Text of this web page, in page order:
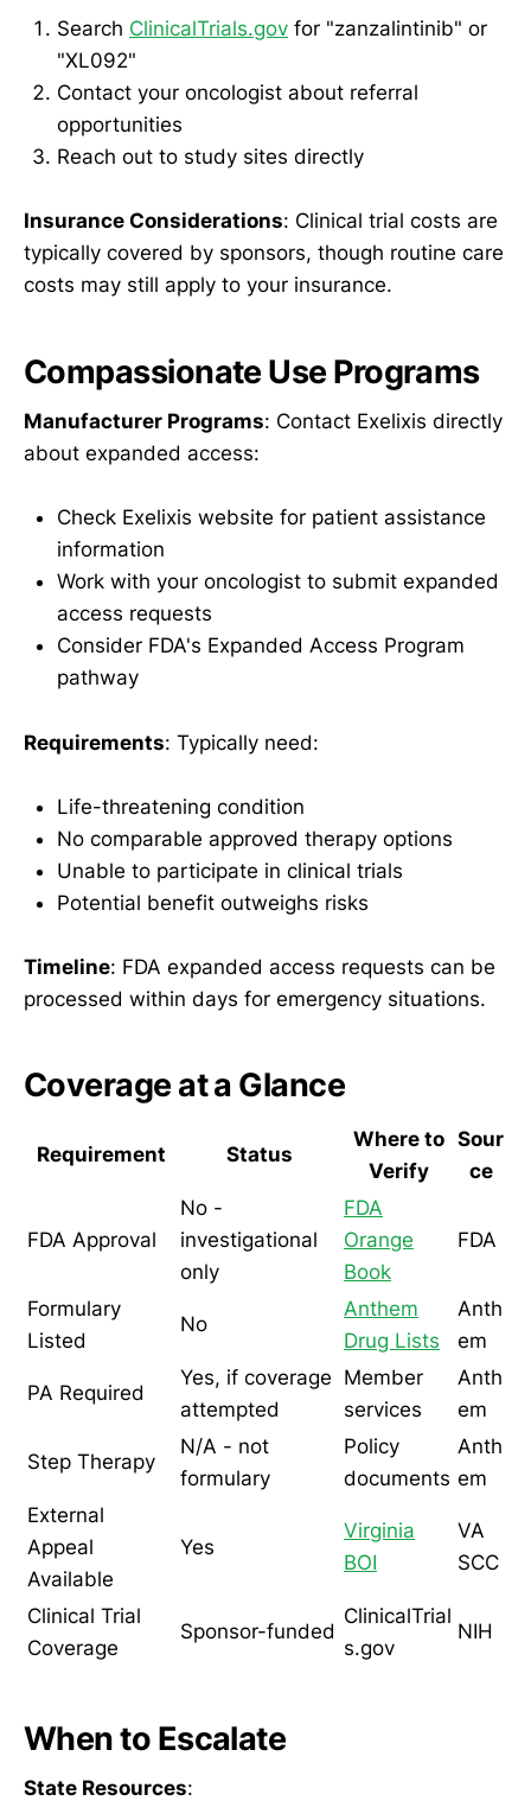
Search ClinicalTrials.gov for "zanzalintinib" or
"XL092"
Contact your oncologist about referral
opportunities
Reach out to study sites directly
Insurance Considerations: Clinical trial costs are
typically covered by sponsors, though routine care
costs may still apply to your insurance.
Compassionate Use Programs
Manufacturer Programs: Contact Exelixis directly
about expanded access:
Check Exelixis website for patient assistance
information
Work with your oncologist to submit expanded
access requests
Consider FDA's Expanded Access Program
pathway
Requirements: Typically need:
Life-threatening condition
No comparable approved therapy options
Unable to participate in clinical trials
Potential benefit outweighs risks
Timeline: FDA expanded access requests can be
processed within days for emergency situations.
Coverage at a Glance
Requirement Status
Where to
Verify
Sour
ce
FDA Approval
No -
investigational
only
FDA
Orange
Book
FDA
Formulary
Listed
No
Anthem
Drug Lists
Anth
em
PA Required
Yes, if coverage
attempted
Member
services
Anth
em
Step Therapy
N/A - not
formulary
Policy
documents
Anth
em
External
Appeal
Available
Yes
Virginia
BOI
VA
SCC
Clinical Trial
Coverage
Sponsor-funded
ClinicalTrial
s.gov
NIH
When to Escalate
State Resources: